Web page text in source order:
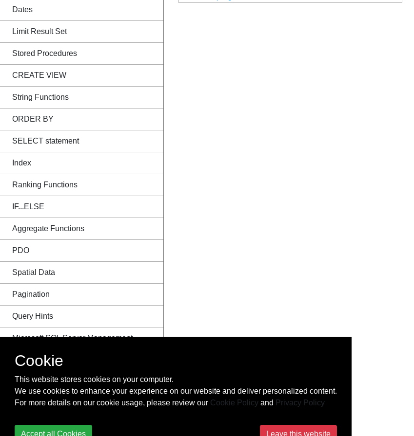
Dates
Limit Result Set
Stored Procedures
CREATE VIEW
String Functions
ORDER BY
SELECT statement
Index
Ranking Functions
IF...ELSE
Aggregate Functions
PDO
Spatial Data
Pagination
Query Hints
Microsoft SQL Server Management
Examples
Cookie
This website stores cookies on your computer.
We use cookies to enhance your experience on our website and deliver personalized content.
For more details on our cookie usage, please review our Cookie Policy and Privacy Policy
Accept all Cookies Leave this website